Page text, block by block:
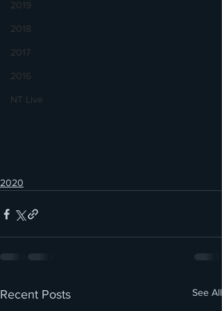
2019
2018
2017
2016
NT Live
2020
Recent Posts See All